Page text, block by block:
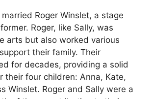
Roger Winslet, a stage
Roger, like Sally, was
arts but also worked various
their family. Their
for decades, providing a solid
their four children: Anna, Kate,
Winslet. Roger and Sally were a